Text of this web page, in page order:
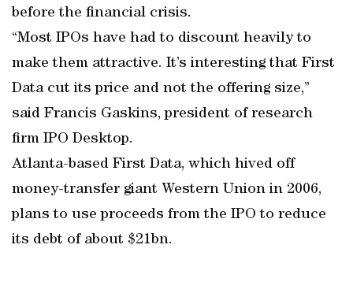
before the financial crisis.
“Most IPOs have had to discount heavily to
make them attractive. It’s interesting that First
Data cut its price and not the offering size,”
said Francis Gaskins, president of research
firm IPO Desktop.
Atlanta-based First Data, which hived off
money-transfer giant Western Union in 2006,
plans to use proceeds from the IPO to reduce
its debt of about $21bn.